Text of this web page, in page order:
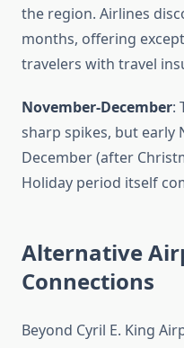
the region. Airlines
months, offering
travelers with travel
November-December:
sharp spikes, but early
December (after
Holiday period itself
Alternative
Connections
Beyond Cyril E. King